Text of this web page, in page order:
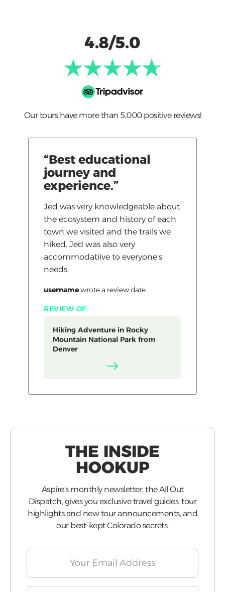
4.8/5.0
Our tours have more than 5,000 positive reviews!
“Best educational
journey and
experience.”
Jed was very knowledgeable about
the ecosystem and history of each
town we visited and the trails we
hiked. Jed was also very
accommodatiive to everyone's
needs.
usernamewrote a reviewdate
REVIEW OF
Hiking Adventure in Rocky
Mountain National Park from
Denver
THE INSIDE
HOOKUP
Aspire’s monthly newsletter, the All Out
Dispatch, gives you exclusive travel guides, tour
highlights and new tour announcements, and
our best-kept Colorado secrets.